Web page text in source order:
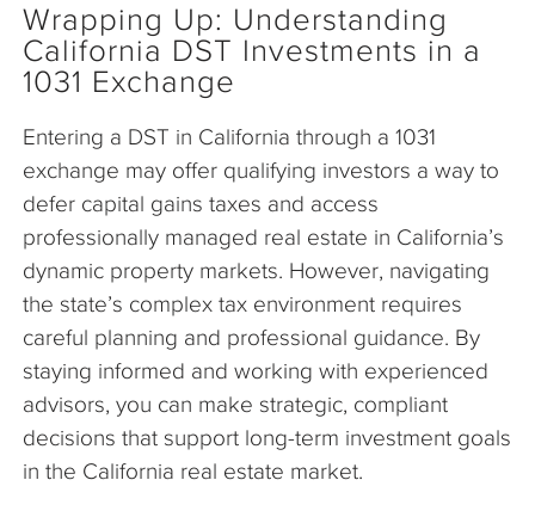
Wrapping Up: Understanding
California DST Investments in a
1031 Exchange
Entering a DST in California through a 1031
exchange may offer qualifying investors a way to
defer capital gains taxes and access
professionally managed real estate in California’s
dynamic property markets. However, navigating
the state’s complex tax environment requires
careful planning and professional guidance. By
staying informed and working with experienced
advisors, you can make strategic, compliant
decisions that support long-term investment goals
in the California real estate market.